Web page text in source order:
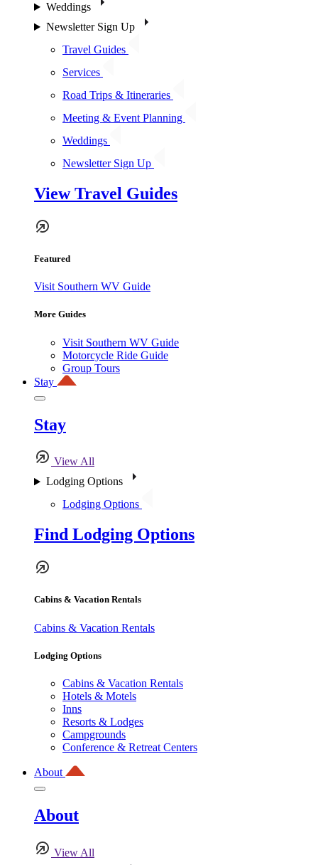
Weddings
Newsletter Sign Up
Travel Guides
Services
Road Trips & Itineraries
Meeting & Event Planning
Weddings
Newsletter Sign Up
View Travel Guides
Featured
Visit Southern WV Guide
More Guides
Visit Southern WV Guide
Motorcycle Ride Guide
Group Tours
Stay
Stay
View All
Lodging Options
Lodging Options
Find Lodging Options
Cabins & Vacation Rentals
Cabins & Vacation Rentals
Lodging Options
Cabins & Vacation Rentals
Hotels & Motels
Inns
Resorts & Lodges
Campgrounds
Conference & Retreat Centers
About
About
View All